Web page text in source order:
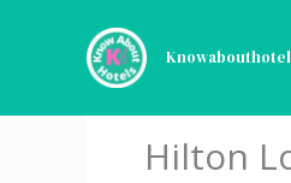
Hilton